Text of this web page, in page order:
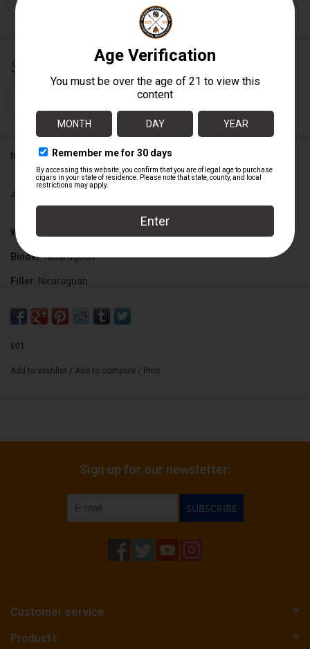
$10.49
-
ADD TO CART
Information
Availability:
Wrapper
Binder: Nicaraguan
Filler: Nicaraguan
601
Add to wishlist / Add to compare / Print
Sign up for our newsletter:
SUBSCRIBE
Customer service
Products